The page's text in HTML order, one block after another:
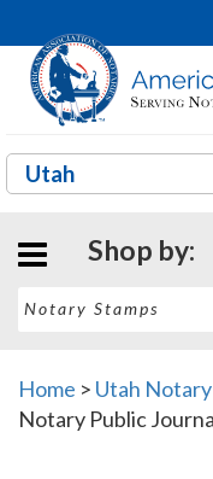
Shop by:
Home > Utah
Notary Public